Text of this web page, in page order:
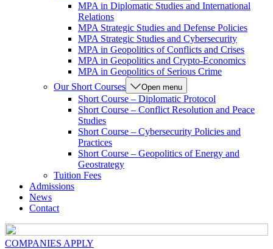
MPA in Diplomatic Studies and International
Relations
MPA Strategic Studies and Defense Policies
MPA Strategic Studies and Cybersecurity
MPA in Geopolitics of Conflicts and Crises
MPA in Geopolitics and Crypto-Economics
MPA in Geopolitics of Serious Crime
Our Short Courses
Open menu
Short Course – Diplomatic Protocol
Short Course – Conflict Resolution and Peace
Studies
Short Course – Cybersecurity Policies and
Practices
Short Course – Geopolitics of Energy and
Geostrategy
Tuition Fees
Admissions
News
Contact
COMPANIES APPLY